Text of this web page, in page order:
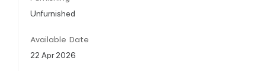
Unfurnished
Available Date
22 Apr 2026